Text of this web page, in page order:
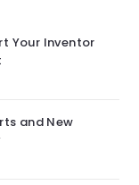
Your Inventor
and New